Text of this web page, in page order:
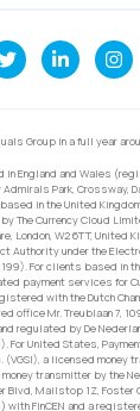
Group in a full year
England and Wales
Park, Crossway,
in the United
The Currency Cloud
London, W2 6TT, United
Authority under the
For clients based in
payment services for
with the Dutch
office Mr. Treublaan 7,
regulated by De
For United States,
a licensed money
transmitter by the
Mailstop 1Z, Foster
FinCEN and a